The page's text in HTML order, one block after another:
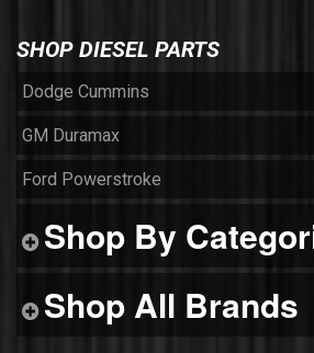
SHOP DIESEL PARTS
Dodge Cummins
GM Duramax
Ford Powerstroke
Shop By
Shop All Brands